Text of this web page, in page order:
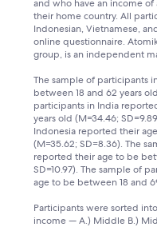
and who have an income
their home country. All
Indonesian, Vietnamese,
online questionnaire.
group, is an independent
The sample of participants
between 18 and 62 years
participants in India
years old (M=34.46;
Indonesia reported their
(M=35.62; SD=8.36). The
reported their age to be
SD=10.97). The sample of
age to be between 18 and
Participants were sorted
income — A.) Middle B.)